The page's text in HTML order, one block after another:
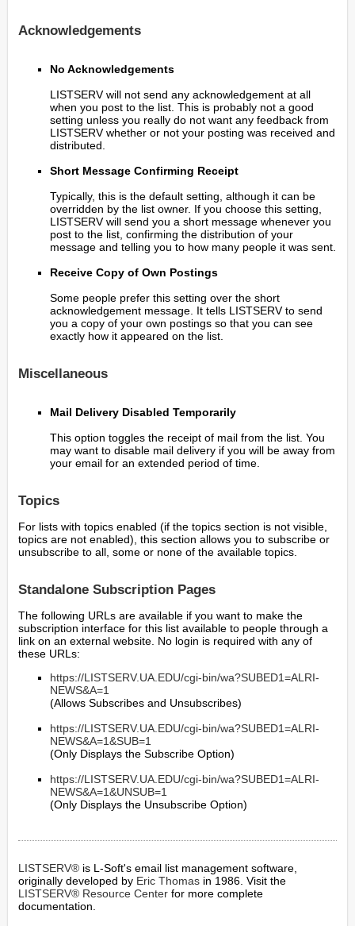
Acknowledgements
No Acknowledgements
LISTSERV will not send any acknowledgement at all
when you post to the list. This is probably not a good
setting unless you really do not want any feedback from
LISTSERV whether or not your posting was received and
distributed.
Short Message Confirming Receipt
Typically, this is the default setting, although it can be
overridden by the list owner. If you choose this setting,
LISTSERV will send you a short message whenever you
post to the list, confirming the distribution of your
message and telling you to how many people it was sent.
Receive Copy of Own Postings
Some people prefer this setting over the short
acknowledgement message. It tells LISTSERV to send
you a copy of your own postings so that you can see
exactly how it appeared on the list.
Miscellaneous
Mail Delivery Disabled Temporarily
This option toggles the receipt of mail from the list. You
may want to disable mail delivery if you will be away from
your email for an extended period of time.
Topics
For lists with topics enabled (if the topics section is not visible,
topics are not enabled), this section allows you to subscribe or
unsubscribe to all, some or none of the available topics.
Standalone Subscription Pages
The following URLs are available if you want to make the
subscription interface for this list available to people through a
link on an external website. No login is required with any of
these URLs:
https://LISTSERV.UA.EDU/cgi-bin/wa?SUBED1=ALRI-
NEWS&A=1
(Allows Subscribes and Unsubscribes)
https://LISTSERV.UA.EDU/cgi-bin/wa?SUBED1=ALRI-
NEWS&A=1&SUB=1
(Only Displays the Subscribe Option)
https://LISTSERV.UA.EDU/cgi-bin/wa?SUBED1=ALRI-
NEWS&A=1&UNSUB=1
(Only Displays the Unsubscribe Option)
LISTSERV® is L-Soft's email list management software,
originally developed by Eric Thomas in 1986. Visit the
LISTSERV® Resource Center for more complete
documentation.